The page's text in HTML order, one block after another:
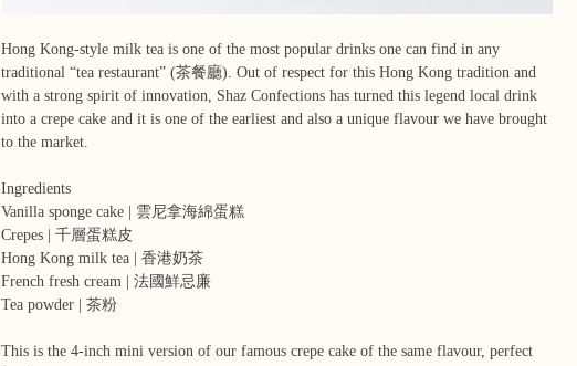
Hong Kong-style milk tea is one of the most popular drinks one can find in any
traditional “tea restaurant” (茶餐廳). Out of respect for this Hong Kong tradition and
with a strong spirit of innovation, Shaz Confections has turned this legend local drink
into a crepe cake and it is one of the earliest and also a unique flavour we have brought
to the market.
Ingredients
Vanilla sponge cake | 雲尼拿海綿蛋糕
Crepes | 千層蛋糕皮
Hong Kong milk tea | 香港奶茶
French fresh cream | 法國鮮忌廉
Tea powder | 茶粉
This is the 4-inch mini version of our famous crepe cake of the same flavour, perfect